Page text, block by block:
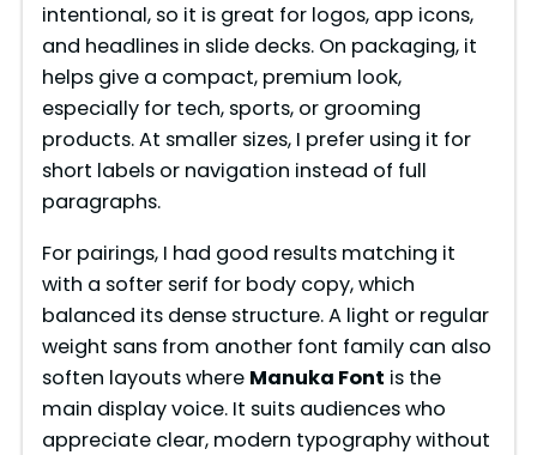
intentional, so it is great for logos, app icons,
and headlines in slide decks. On packaging, it
helps give a compact, premium look,
especially for tech, sports, or grooming
products. At smaller sizes, I prefer using it for
short labels or navigation instead of full
paragraphs.
For pairings, I had good results matching it
with a softer serif for body copy, which
balanced its dense structure. A light or regular
weight sans from another font family can also
soften layouts where Manuka Font is the
main display voice. It suits audiences who
appreciate clear, modern typography without